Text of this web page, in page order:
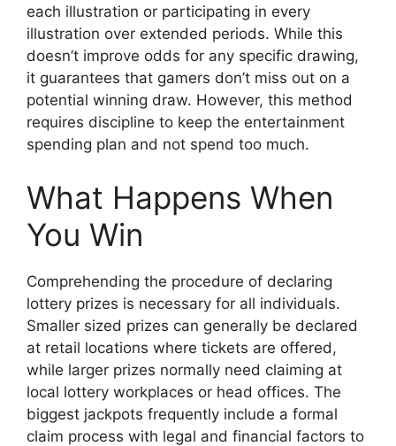
each illustration or participating in every
illustration over extended periods. While this
doesn’t improve odds for any specific drawing,
it guarantees that gamers don’t miss out on a
potential winning draw. However, this method
requires discipline to keep the entertainment
spending plan and not spend too much.
What Happens When
You Win
Comprehending the procedure of declaring
lottery prizes is necessary for all individuals.
Smaller sized prizes can generally be declared
at retail locations where tickets are offered,
while larger prizes normally need claiming at
local lottery workplaces or head offices. The
biggest jackpots frequently include a formal
claim process with legal and financial factors to